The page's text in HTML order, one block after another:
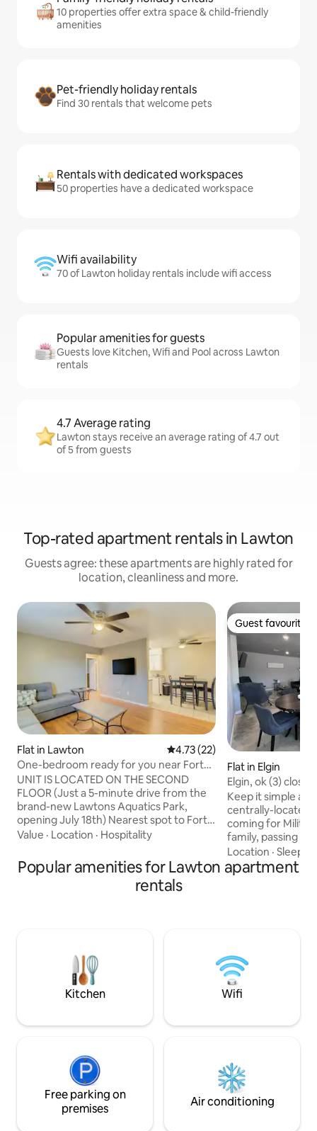
10 properties offer extra space & child-friendly
amenities
Pet-friendly holiday rentals
Find 30 rentals that welcome pets
Rentals with dedicated workspaces
50 properties have a dedicated workspace
Wifi availability
70 of Lawton holiday rentals include wifi access
Popular amenities for guests
Guests love Kitchen, Wifi and Pool across Lawton
rentals
4.7 Average rating
Lawton stays receive an average rating of 4.7 out
of 5 from guests
Top-rated apartment rentals in Lawton
Guests agree: these apartments are highly rated for
location, cleanliness and more.
Flat in Lawton 4.73 out of 5 average rating,
4.73 (22)
One-bedroom ready for you near Fort
Sill!
UNIT IS LOCATED ON THE SECOND
FLOOR (Just a 5-minute drive from the
brand-new Lawtons Aquatics Park,
opening July 18th) Nearest spot to Fort
Sill Visitor Gate, with an on-site coin-
your use. Ideal for couples, solo
adventurers, business travelers, families
(with kids), large groups, and furry
Value · Location · Hospitality
Guest favourite
Guest favourite
Flat in Elgin
Elgin, ok (3) close
Keep it simple at
centrally-located
coming for
family, passing
Medicine Park
Mountains
bedroom with
$100 per stay pet
unit
Location ·Sleep
Popular amenities for Lawton apartment
rentals
Kitchen Wifi
Free parking on
premises
Air conditioning